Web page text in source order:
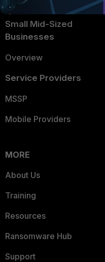
Intelligence
Small Mid-Sized
Businesses
Overview
Service Providers
MSSP
Mobile Providers
MORE
About Us
Training
Resources
Ransomware Hub
Support